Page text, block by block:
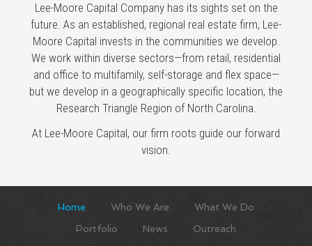
Lee-Moore Capital Company has its sights set on the
future. As an established, regional real estate firm, Lee-
Moore Capital invests in the communities we develop.
We work within diverse sectors—from retail, residential
and office to multifamily, self-storage and flex space—
but we develop in a geographically specific location, the
Research Triangle Region of North Carolina.
At Lee-Moore Capital, our firm roots guide our forward
vision.
Home Who We Are
What We Do
Portfolio
News
Outreach